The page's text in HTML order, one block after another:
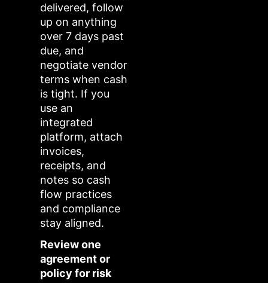
delivered, follow
up on anything
over 7 days past
due, and
negotiate vendor
terms when cash
is tight. If you
use an
integrated
platform, attach
invoices,
receipts, and
notes so cash
flow practices
and compliance
stay aligned.
Review one
agreement or
policy for risk